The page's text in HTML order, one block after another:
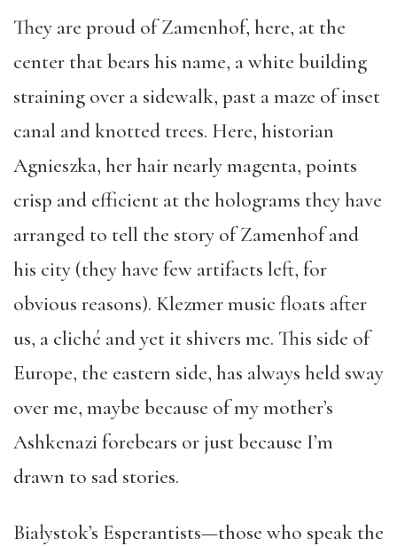
They are proud of Zamenhof, here, at the
center that bears his name, a white building
straining over a sidewalk, past a maze of inset
canal and knotted trees. Here, historian
Agnieszka, her hair nearly magenta, points
crisp and efficient at the holograms they have
arranged to tell the story of Zamenhof and
his city (they have few artifacts left, for
obvious reasons). Klezmer music floats after
us, a cliché and yet it shivers me. This side of
Europe, the eastern side, has always held sway
over me, maybe because of my mother’s
Ashkenazi forebears or just because I’m
drawn to sad stories.
Białystok’s Esperantists—those who speak the